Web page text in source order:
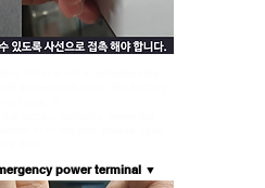
power terminal ▼